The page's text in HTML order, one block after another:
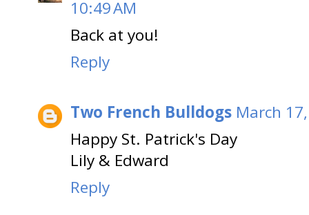
10:49 AM
Back at you!
Reply
Two French Bulldogs March
Happy St. Patrick's Day
Lily & Edward
Reply